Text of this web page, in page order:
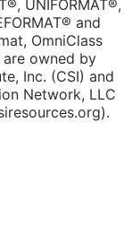
UNIFORMAT®,
and
OmniClass
owned by
Inc. (CSI) and
Network, LLC